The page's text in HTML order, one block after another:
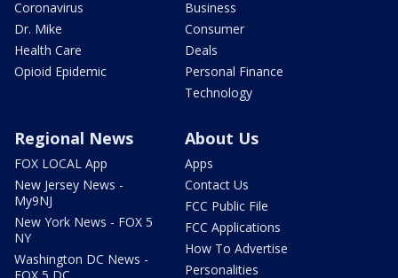
Coronavirus
Dr. Mike
Health Care
Opioid Epidemic
Business
Consumer
Deals
Personal Finance
Technology
Regional News
FOX LOCAL App
New Jersey News -
My9NJ
New York News - FOX 5
NY
Washington DC News -
About Us
Apps
Contact Us
FCC Public File
FCC Applications
How To Advertise
Personalities